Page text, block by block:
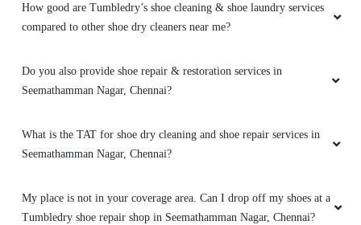
How good are Tumbledry’s shoe cleaning & shoe laundry services
compared to other shoe dry cleaners near me?
Do you also provide shoe repair & restoration services in
Seemathamman Nagar, Chennai?
What is the TAT for shoe dry cleaning and shoe repair services in
Seemathamman Nagar, Chennai?
My place is not in your coverage area. Can I drop off my shoes at a
Tumbledry shoe repair shop in Seemathamman Nagar, Chennai?